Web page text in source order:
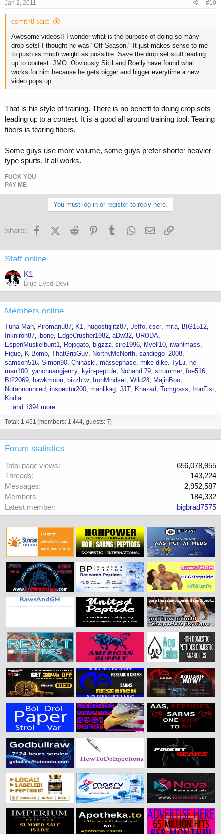
Jan 2, 2011 #10
csmith8 said:
Awesome videos!! I wonder what is the purpose of doing so many
drop-sets! I thought he was "Off Season." It just makes sense to me
to push as much weight as possible. Save the drop set stuff leading
up to contest. JMO. Obviously Sibil and Roelly have found what
works for him because he gets bigger and bigger everytime a new
video pops up.
That is his style of training. There is no benefit to doing drop sets
leading up to a contest. It is a good all around training tool. Tearing
fibers is tearing fibers.
Some guys use more volume, some guys prefer shorter heavier
type spurts. It all works.
FUCK YOU
PAY ME
You must log in or register to reply here.
Share: FacebookX (Twitter)
Reddit PinterestTumblr WhatsApp
Email
Staff online
K1
Blue-Eyed Devil
Members online
Tuna Man Piromanu87 K1 hugostiglitz87 Jeffo cser mr.a
BIG1512
Inkniron87 jbone EdgeCrusher1982 aDw32 URODA
EspenMuskelbunt1
Rojogato bigzzz sire1996 Myell10 iwantmass
Figue
K Bomb ThatGripGuy NorthyMcNorth sandiego_2008
samson516 Simon90 Chinaski massephase mike-dike TyLu
he-
man100 yanchuangjenny kyin-peptide Nohand 79 strummer foe516
BI22069
hawkmoon bizzbtw IronMindset Wild28
MajinBoo
Notannounced inspector200 manlikeg JJT Khazad Tomgrass
IronFist
Kodia
... and 1394 more.
Total: 1,451 (members: 1,444, guests: 7)
Forum statistics
Total page views
656,078,955
Threads
143,224
Messages
2,952,587
Members
184,332
Latest member
bigbrad7575